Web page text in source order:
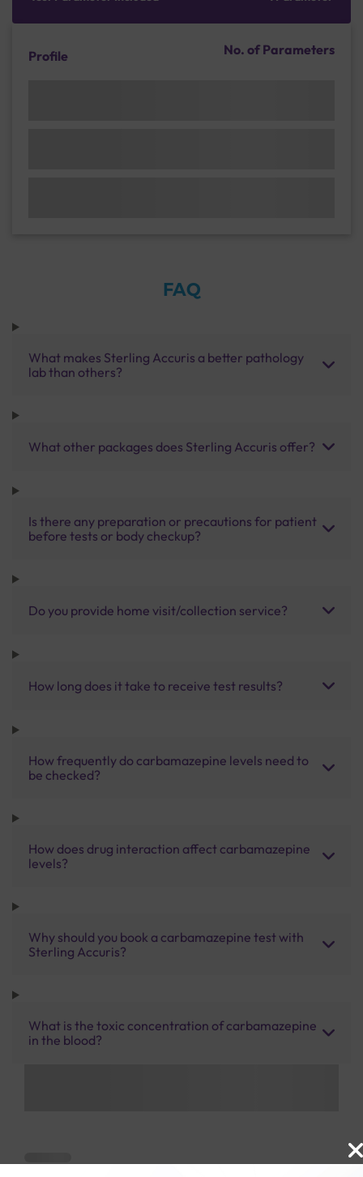
Profile No. of Parameters
FAQ
What makes Sterling Accuris a better pathology
lab than others?
What other packages does Sterling Accuris offer?
Is there any preparation or precautions for patient
before tests or body checkup?
Do you provide home visit/collection service?
How long does it take to receive test results?
How frequently do carbamazepine levels need to
be checked?
How does drug interaction affect carbamazepine
levels?
Why should you book a carbamazepine test with
Sterling Accuris?
What is the toxic concentration of carbamazepine
in the blood?